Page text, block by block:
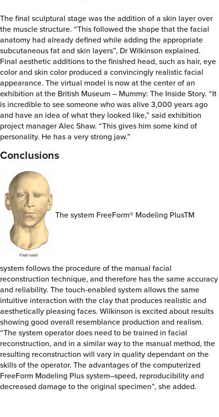
The final sculptural stage was the addition of a skin layer over
the muscle structure. “This followed the shape that the facial
anatomy had already defined while adding the appropriate
subcutaneous fat and skin layers”, Dr Wilkinson explained.
Final aesthetic additions to the finished head, such as hair, eye
color and skin color produced a convincingly realistic facial
appearance. The virtual model is now at the center of an
exhibition at the British Museum – Mummy: The Inside Story. “It
is incredible to see someone who was alive 3,000 years ago
and have an idea of what they looked like,” said exhibition
project manager Alec Shaw. “This gives him some kind of
personality. He has a very strong jaw.”
Conclusions
The system FreeForm® Modeling PlusTM
system follows the procedure of the manual facial
reconstruction technique, and therefore has the same accuracy
and reliability. The touch-enabled system allows the same
intuitive interaction with the clay that produces realistic and
aesthetically pleasing faces. Wilkinson is excited about results
showing good overall resemblance production and realism.
“The system operator does need to be trained in facial
reconstruction, and in a similar way to the manual method, the
resulting reconstruction will vary in quality dependant on the
skills of the operator. The advantages of the computerized
FreeForm Modeling Plus system–speed, reproducibility and
decreased damage to the original specimen”, she added.